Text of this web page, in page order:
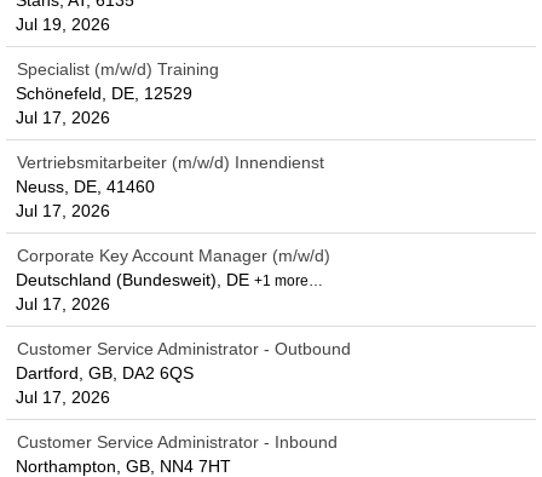
Jul 19, 2026
Specialist (m/w/d) Training
Schönefeld, DE, 12529
Jul 17, 2026
Vertriebsmitarbeiter (m/w/d) Innendienst
Neuss, DE, 41460
Jul 17, 2026
Corporate Key Account Manager (m/w/d)
Deutschland (Bundesweit), DE +1 more…
Jul 17, 2026
Customer Service Administrator - Outbound
Dartford, GB, DA2 6QS
Jul 17, 2026
Customer Service Administrator - Inbound
Northampton, GB, NN4 7HT